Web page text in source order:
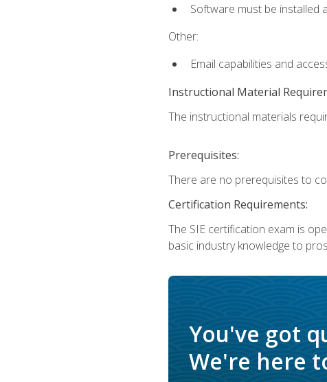
Software must be installed
Other:
Email capabilities and
Instructional Material
The instructional materials
Prerequisites:
There are no prerequisites to
Certification Requirements:
The SIE certification exam is
basic industry knowledge to
You've got
We're here